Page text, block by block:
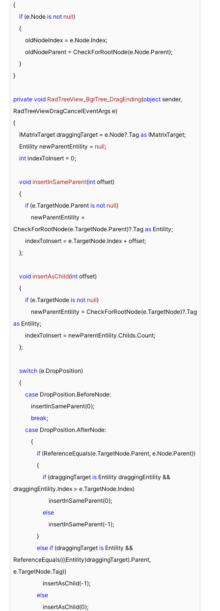
{
if (e.Node is not null)
}
private void RadTreeView_BgrTree_DragEnding(object sender,
RadTreeViewDragCancelEventArgs e)
{
    IMatrixTarget draggingTarget = e.Node?.Tag
as IMatrixTarget;
    Entility newParentEntility =
null;
int indexToInsert = 0;
void insertInSameParent(int offset)
if (e.TargetNode.Parent is not null)
CheckForRootNode(e.TargetNode.Parent)?.Tag as Entility;
void insertAsChild(int offset)
if (e.TargetNode is not null)
as Entility;
switch (e.DropPosition)
case DropPosition.BeforeNode:
            insertInSameParent(
0);
break;
case DropPosition.AfterNode:
if (ReferenceEquals(e.TargetNode.Parent, e.Node.Parent))
if (draggingTarget is Entility draggingEntility &&
draggingEntility.Index > e.TargetNode.Index)
                        insertInSameParent(
0);
else
                        insertInSameParent(
-1);
else if (draggingTarget is Entility &&
ReferenceEquals(((Entility)draggingTarget).Parent,
e.TargetNode.Tag))
                    insertAsChild(
-1);
else
                    insertAsChild(
0);